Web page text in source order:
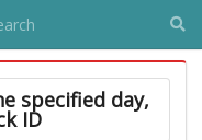
specified day,
ID